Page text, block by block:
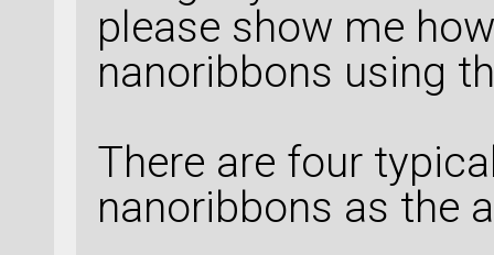
please show me
nanoribbons using
There are four
nanoribbons as the